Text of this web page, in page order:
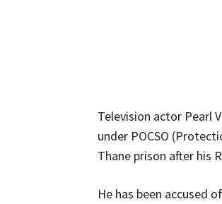
Television actor Pearl
under POCSO
Thane prison after his
He has been accused